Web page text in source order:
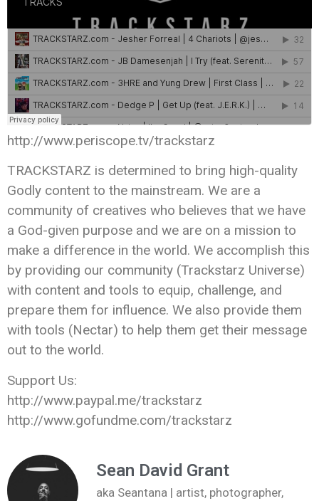
http://www.periscope.tv/trackstarz
TRACKSTARZ is determined to bring high-quality
Godly content to the mainstream. We are a
community of creatives who believes that we have
a God-given purpose and we are on a mission to
make a difference in the world. We accomplish this
by providing our community (Trackstarz Universe)
with content and tools to equip, challenge, and
prepare them for influence. We also provide them
with tools (Nectar) to help them get their message
out to the world.
Support Us:
http://www.paypal.me/trackstarz
http://www.gofundme.com/trackstarz
Sean David Grant
aka Seantana | artist, photographer,